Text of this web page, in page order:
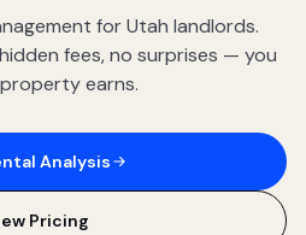
for Utah landlords.
fees, no surprises — you
earns.
Analysis
Pricing